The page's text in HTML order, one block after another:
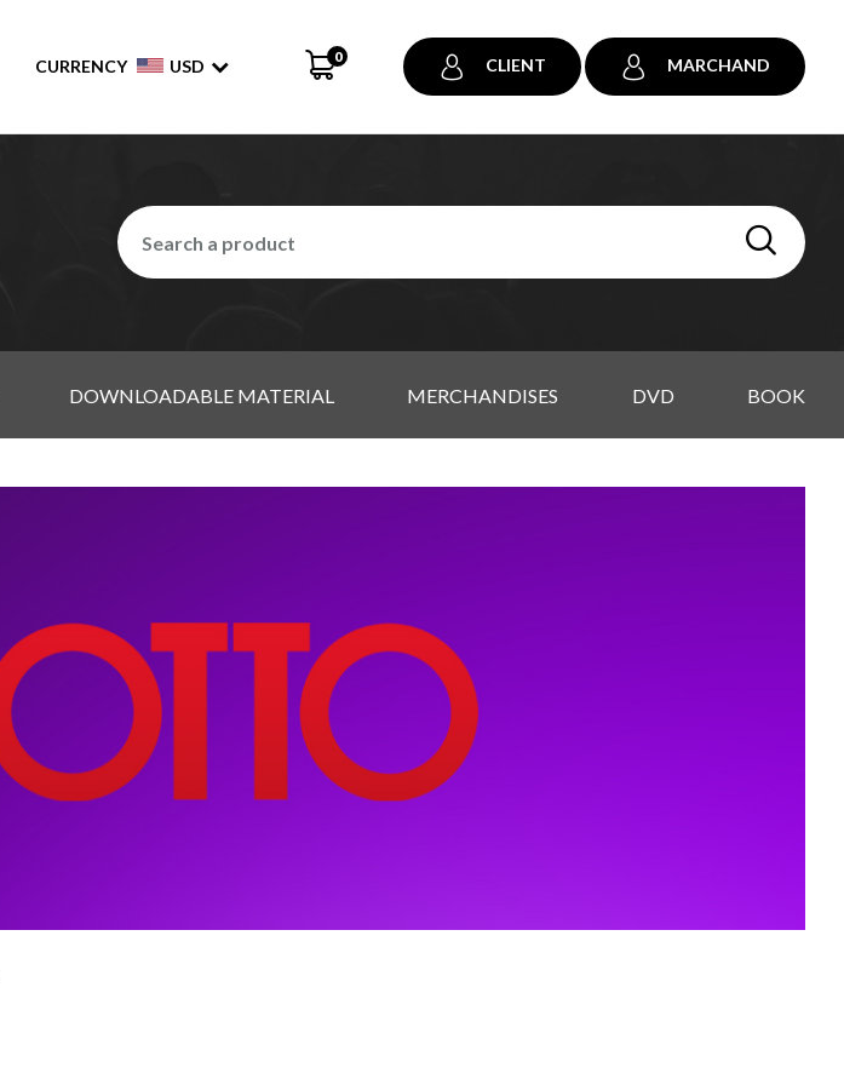
CURRENCY USD
0 CLIENT MARCHAND
DOWNLOADABLE MATERIAL MERCHANDISES DVD BOOK